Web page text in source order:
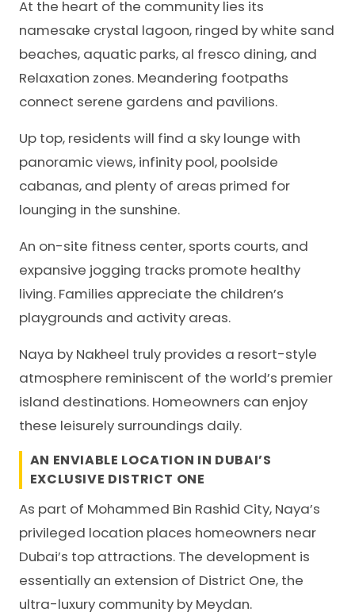
At the heart of the community lies its
namesake crystal lagoon, ringed by white sand
beaches, aquatic parks, al fresco dining, and
Relaxation zones. Meandering footpaths
connect serene gardens and pavilions.
Up top, residents will find a sky lounge with
panoramic views, infinity pool, poolside
cabanas, and plenty of areas primed for
lounging in the sunshine.
An on-site fitness center, sports courts, and
expansive jogging tracks promote healthy
living. Families appreciate the children’s
playgrounds and activity areas.
Naya by Nakheel truly provides a resort-style
atmosphere reminiscent of the world’s premier
island destinations. Homeowners can enjoy
these leisurely surroundings daily.
AN ENVIABLE LOCATION IN DUBAI’S
EXCLUSIVE DISTRICT ONE
As part of Mohammed Bin Rashid City, Naya’s
privileged location places homeowners near
Dubai’s top attractions. The development is
essentially an extension of District One, the
ultra-luxury community by Meydan.